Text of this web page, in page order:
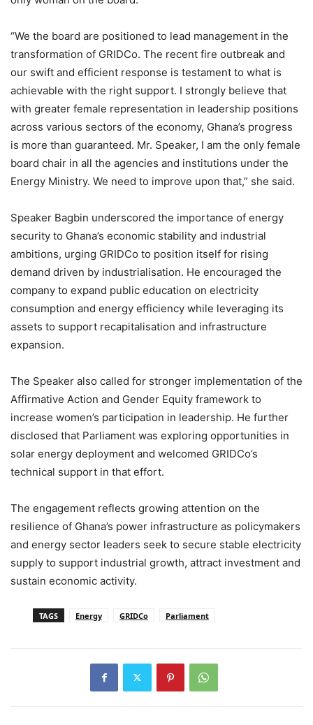
“We the board are positioned to lead management in the
transformation of GRIDCo. The recent fire outbreak and
our swift and efficient response is testament to what is
achievable with the right support. I strongly believe that
with greater female representation in leadership positions
across various sectors of the economy, Ghana’s progress
is more than guaranteed. Mr. Speaker, I am the only female
board chair in all the agencies and institutions under the
Energy Ministry. We need to improve upon that,” she said.
Speaker Bagbin underscored the importance of energy
security to Ghana’s economic stability and industrial
ambitions, urging GRIDCo to position itself for rising
demand driven by industrialisation. He encouraged the
company to expand public education on electricity
consumption and energy efficiency while leveraging its
assets to support recapitalisation and infrastructure
expansion.
The Speaker also called for stronger implementation of the
Affirmative Action and Gender Equity framework to
increase women’s participation in leadership. He further
disclosed that Parliament was exploring opportunities in
solar energy deployment and welcomed GRIDCo’s
technical support in that effort.
The engagement reflects growing attention on the
resilience of Ghana’s power infrastructure as policymakers
and energy sector leaders seek to secure stable electricity
supply to support industrial growth, attract investment and
sustain economic activity.
TAGS Energy GRIDCo Parliament